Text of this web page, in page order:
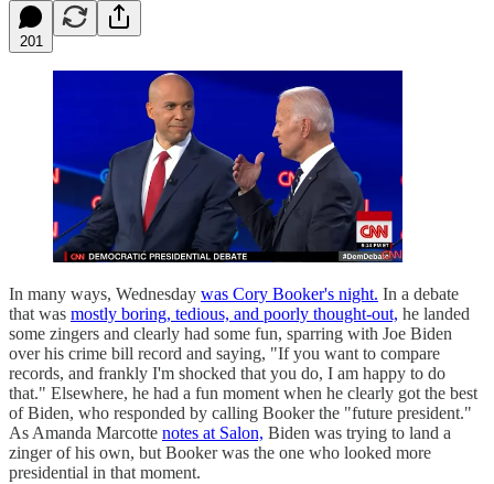
201
In many ways, Wednesday was Cory Booker's night. In a debate
that was mostly boring, tedious, and poorly thought-out, he landed
some zingers and clearly had some fun, sparring with Joe Biden
over his crime bill record and saying, "If you want to compare
records, and frankly I'm shocked that you do, I am happy to do
that." Elsewhere, he had a fun moment when he clearly got the best
of Biden, who responded by calling Booker the "future president."
As Amanda Marcotte notes at Salon, Biden was trying to land a
zinger of his own, but Booker was the one who looked more
presidential in that moment.